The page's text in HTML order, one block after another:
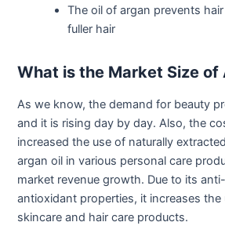
The oil of argan prevents
fuller hair
What is the Market Size of
As we know, the demand for beauty
and it is rising day by day. Also, the
increased the use of naturally
argan oil in various personal care
market revenue growth. Due to its
antioxidant properties, it increases
skincare and hair care products.